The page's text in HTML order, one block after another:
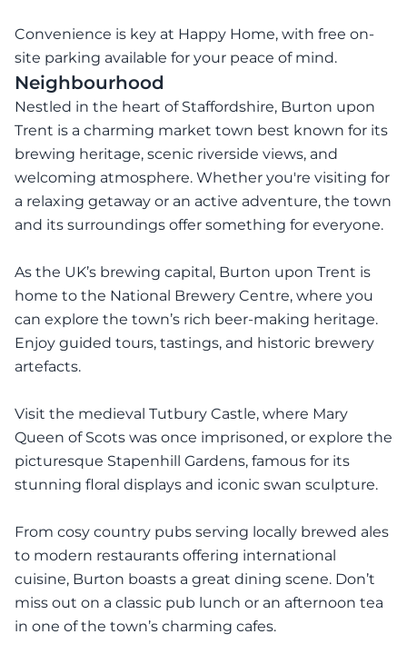
Convenience is key at Happy Home, with free on-
site parking available for your peace of mind.
Neighbourhood
Nestled in the heart of Staffordshire, Burton upon
Trent is a charming market town best known for its
brewing heritage, scenic riverside views, and
welcoming atmosphere. Whether you're visiting for
a relaxing getaway or an active adventure, the town
and its surroundings offer something for everyone.
As the UK’s brewing capital, Burton upon Trent is
home to the National Brewery Centre, where you
can explore the town’s rich beer-making heritage.
Enjoy guided tours, tastings, and historic brewery
artefacts.
Visit the medieval Tutbury Castle, where Mary
Queen of Scots was once imprisoned, or explore the
picturesque Stapenhill Gardens, famous for its
stunning floral displays and iconic swan sculpture.
From cosy country pubs serving locally brewed ales
to modern restaurants offering international
cuisine, Burton boasts a great dining scene. Don’t
miss out on a classic pub lunch or an afternoon tea
in one of the town’s charming cafes.